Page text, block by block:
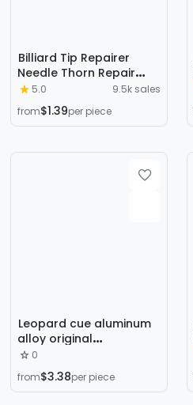
Billiard Tip Repairer
Needle Thorn Repair
Curvature Multi-
functional Grinding Club
Head Repair Special
5.0
9.5k sales
from$1.39per piece
Leopard cue aluminum
alloy original
lengthened stick magic
quasi-god black eight
billiard snooker
0
from$3.38per piece